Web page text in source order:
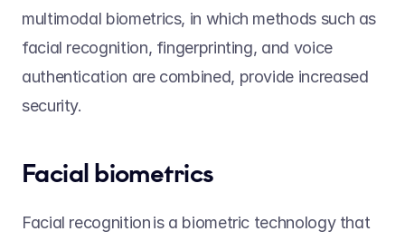
multimodal biometrics, in which methods such as
facial recognition, fingerprinting, and voice
authentication are combined, provide increased
security.
Facial biometrics
Facial recognition is a biometric technology that